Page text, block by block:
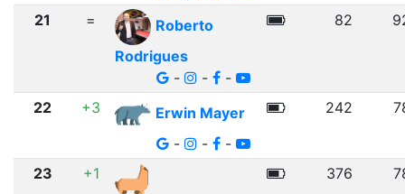
21 =
Roberto
Rodrigues
-
- -
82
22 +3
Erwin Mayer
-
- -
242
23
+1
376